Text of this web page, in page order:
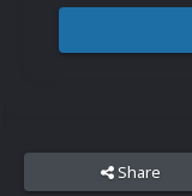
Share